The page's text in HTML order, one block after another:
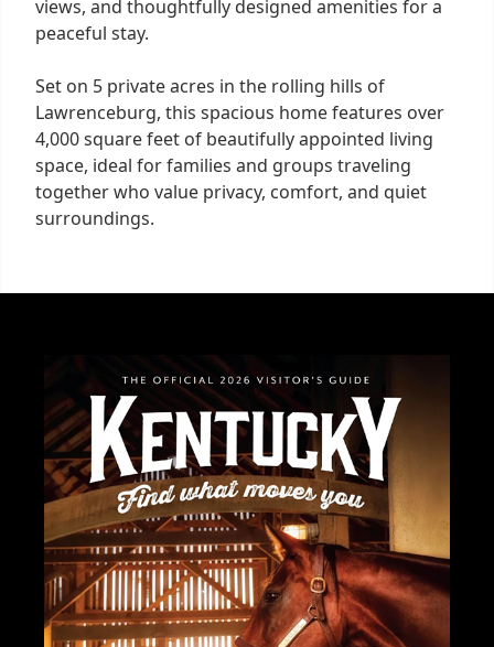
views, and thoughtfully designed amenities for a
peaceful stay.
Set on 5 private acres in the rolling hills of
Lawrenceburg, this spacious home features over
4,000 square feet of beautifully appointed living
space, ideal for families and groups traveling
together who value privacy, comfort, and quiet
surroundings.